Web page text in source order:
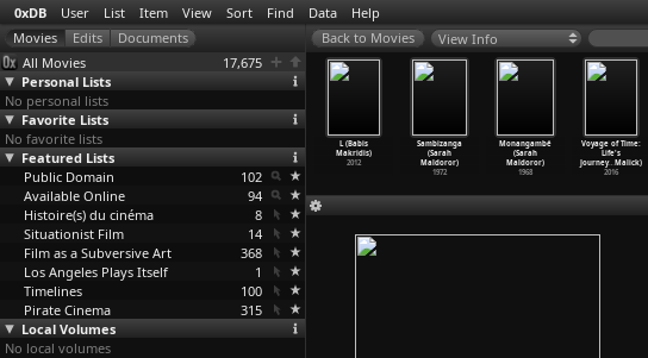
0xDB User List Item View Sort Find Data Help
All Movies
17,675
Personal Lists
No personal lists
Favorite Lists
No favorite lists
Featured Lists
Public Domain
102
Available Online
94
Histoire(s) du cinéma
8
Situationist Film
14
Film as a Subversive Art
368
Los Angeles Plays Itself
1
Timelines
100
Pirate Cinema
315
Local Volumes
No local volumes
View Info
Apple
Tamawarinin
Yuki: nishi no
kuruwa…iguchi)
L (Babis
Makridis)
2012
Sambizanga
(Sarah
Maldoror)
1972
Monangambé
(Sarah
Maldoror)
1968
Voyage of Time:
Life's
Journey…Malick)
2016